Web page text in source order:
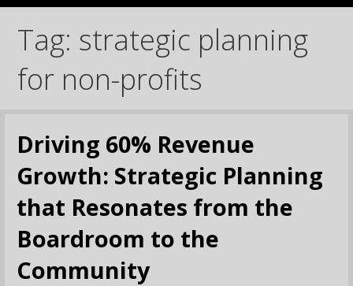
Tag: strategic planning
for non-profits
Driving 60% Revenue
Growth: Strategic Planning
that Resonates from the
Boardroom to the
Community